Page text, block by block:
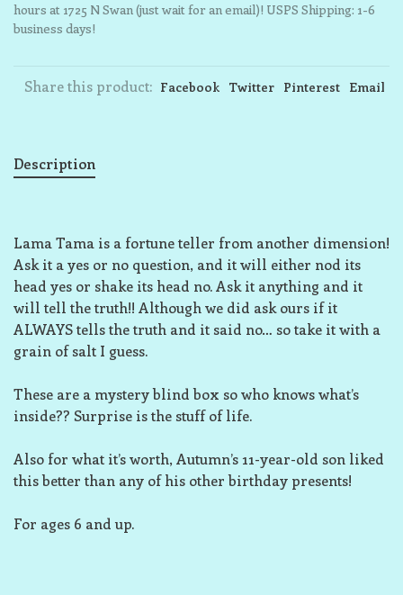
hours at 1725 N Swan (just wait for an email)! USPS Shipping: 1-6
business days!
Share this product: Facebook Twitter Pinterest Email
Description
Lama Tama is a fortune teller from another dimension!
Ask it a yes or no question, and it will either nod its
head yes or shake its head no. Ask it anything and it
will tell the truth!! Although we did ask ours if it
ALWAYS tells the truth and it said no… so take it with a
grain of salt I guess.
These are a mystery blind box so who knows what’s
inside?? Surprise is the stuff of life.
Also for what it’s worth, Autumn’s 11-year-old son liked
this better than any of his other birthday presents!
For ages 6 and up.